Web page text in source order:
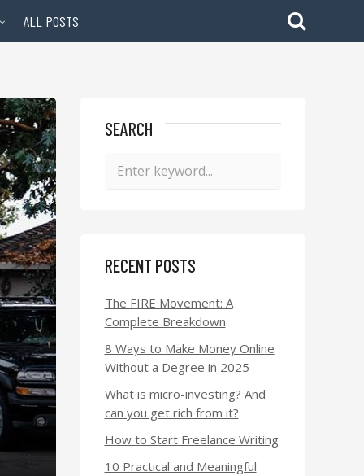
ALL POSTS
SEARCH
RECENT POSTS
The FIRE Movement: A
Complete Breakdown
8 Ways to Make Money Online
Without a Degree in 2025
What is micro-investing? And
can you get rich from it?
How to Start Freelance Writing
10 Practical and Meaningful